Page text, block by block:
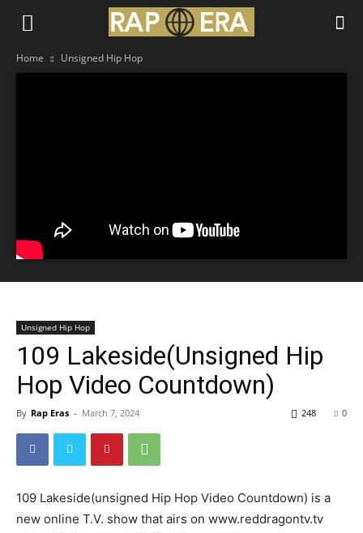
Home Unsigned Hip Hop
Unsigned Hip Hop
109 Lakeside(Unsigned Hip
Hop Video Countdown)
By Rap Eras - March 7, 2024 0
248
109 Lakeside(unsigned Hip Hop Video Countdown) is a
new online T.V. show that airs on www.reddragontv.tv